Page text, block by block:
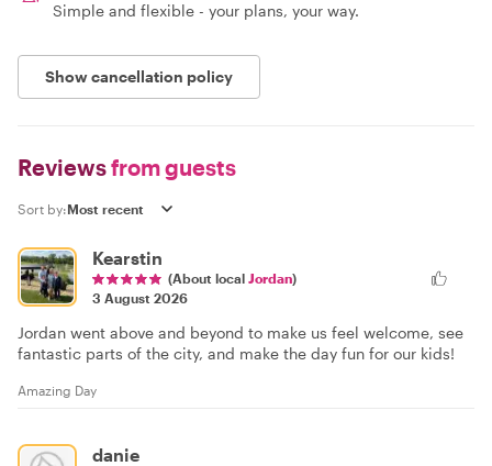
Simple and flexible - your plans, your way.
Show cancellation policy
Reviewsfrom guests
Sort by:
Kearstin
(About local Jordan)
3 August 2026
Jordan went above and beyond to make us feel welcome, see
fantastic parts of the city, and make the day fun for our kids!
Amazing Day
danie